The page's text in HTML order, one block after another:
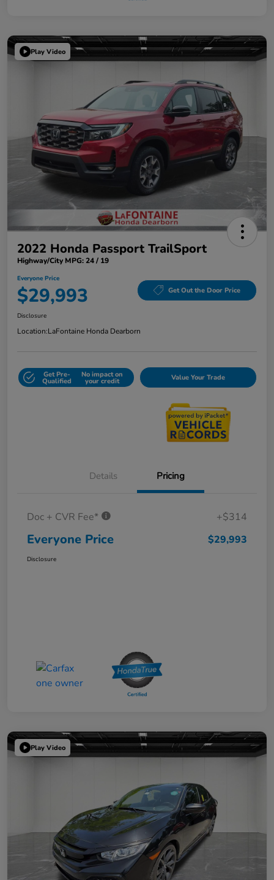
Play Video
2022 Honda Passport TrailSport
Highway/City MPG: 24 / 19
Everyone Price
$29,993 Get Out the Door Price
Disclosure
Location:LaFontaine Honda Dearborn
Get Pre-
Qualified
No impact on
your credit Value Your Trade
Details Pricing
Doc + CVR Fee* +$314
Everyone Price $29,993
Disclosure
Play Video